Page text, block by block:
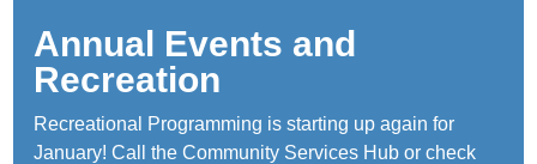
Annual Events and
Recreation
Recreational Programming is starting up again for
January! Call the Community Services Hub or check